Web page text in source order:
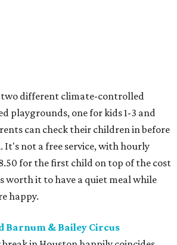
two different climate-controlled
playgrounds, one for kids 1-3 and
can check their children in before
It's not a free service, with hourly
for the first child on top of the cost
worth it to have a quiet meal while
happy.
Barnum & Bailey Circus